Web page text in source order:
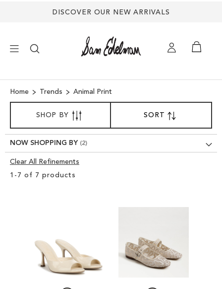
DISCOVER OUR NEW ARRIVALS
SHOES
TREND SHOP
Home Trends Animal Print
1 - 7 of 7 products
SORTBY
DESCENDING
DIRECTION
SHOP BY
NOW SHOPPING BY
Clear All Refinements
Clear